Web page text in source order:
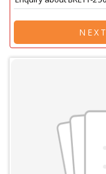
NEXT